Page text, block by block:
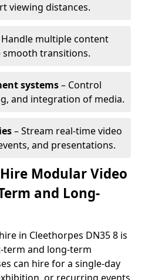
viewing distances.
Handle multiple content
smooth transitions.
systems– Control
and integration of media.
– Stream real-time video
and presentations.
Modular Video
and Long-
in Cleethorpes DN35 8 is
and long-term
can hire for a single-day